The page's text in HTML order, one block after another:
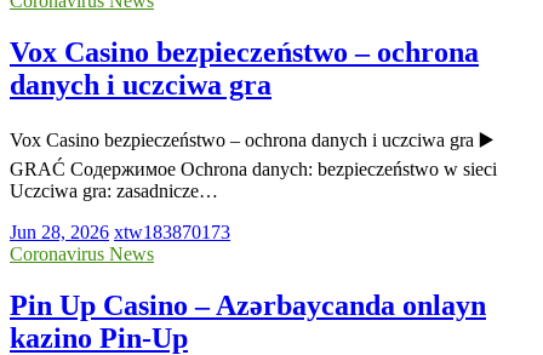
Vox Casino bezpieczeństwo – ochrona
danych i uczciwa gra
Vox Casino bezpieczeństwo – ochrona danych i uczciwa gra ▶️
GRAĆ Содержимое Ochrona danych: bezpieczeństwo w sieci
Uczciwa gra: zasadnicze…
Jun 28, 2026 xtw183870173
Coronavirus News
Pin Up Casino – Azərbaycanda onlayn
kazino Pin-Up